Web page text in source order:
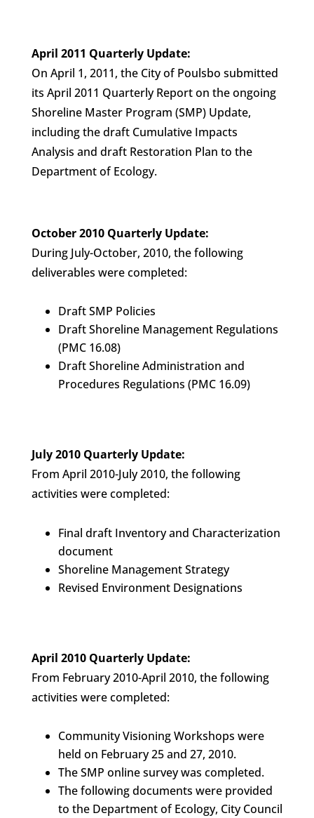
April 2011 Quarterly Update:
On April 1, 2011, the City of Poulsbo submitted
its April 2011 Quarterly Report on the ongoing
Shoreline Master Program (SMP) Update,
including the draft Cumulative Impacts
Analysis and draft Restoration Plan to the
Department of Ecology.
October 2010 Quarterly Update:
During July-October, 2010, the following
deliverables were completed:
Draft SMP Policies
Draft Shoreline Management Regulations
(PMC 16.08)
Draft Shoreline Administration and
Procedures Regulations (PMC 16.09)
July 2010 Quarterly Update:
From April 2010-July 2010, the following
activities were completed:
Final draft Inventory and Characterization
document
Shoreline Management Strategy
Revised Environment Designations
April 2010 Quarterly Update:
From February 2010-April 2010, the following
activities were completed:
Community Visioning Workshops were
held on February 25 and 27, 2010.
The SMP online survey was completed.
The following documents were provided
to the Department of Ecology, City Council